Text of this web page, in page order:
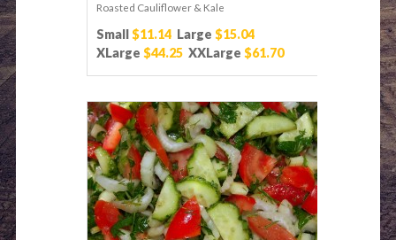
Roasted Cauliflower & Kale
Small$11.14 Large $15.04
XLarge $44.25 XXLarge $61.70